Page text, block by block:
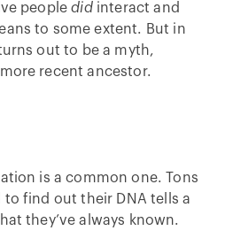
peopledidinteract and
to some extent. But in
out to be a myth,
recent ancestor.
is a common one. Tons
find out their DNA tells a
they’ve always known.